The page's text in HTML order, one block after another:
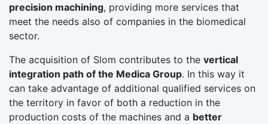
precision machining, providing more services that
meet the needs also of companies in the biomedical
sector.
The acquisition of Slom contributes to the vertical
integration path of the Medica Group. In this way it
can take advantage of additional qualified services on
the territory in favor of both a reduction in the
production costs of the machines and a better